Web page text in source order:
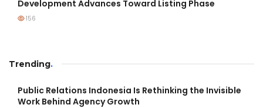
Development Advances Toward Listing Phase
156
Trending.
Public Relations Indonesia Is Rethinking the Invisible
Work Behind Agency Growth